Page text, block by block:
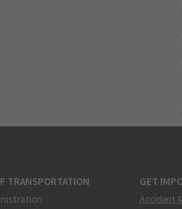
TRANSPORTATION
GET
Accident